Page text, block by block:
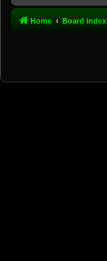
Home Board index